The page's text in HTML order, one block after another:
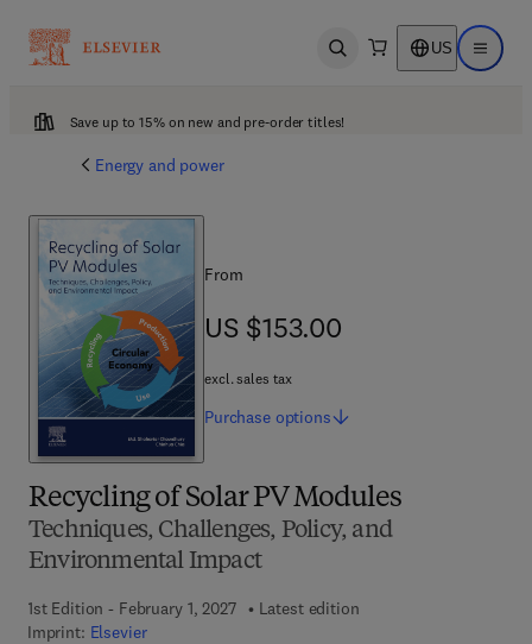
Open search US Open
Save up to 15% on new and pre-order titles!
Energy and power
Recycling of Solar PV Modules
Techniques, Challenges, Policy, and
Environmental Impact
1st Edition - February 1, 2027
Latest edition
Imprint: Elsevier
From
US $153.00
US $153.00
excl. sales tax
Purchase options